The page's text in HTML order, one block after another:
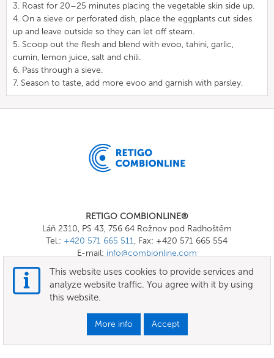
3. Roast for 20–25 minutes placing the vegetable skin side up.
4. On a sieve or perforated dish, place the eggplants cut sides
up and leave outside so they can let off steam.
5. Scoop out the flesh and blend with evoo, tahini, garlic,
cumin, lemon juice, salt and chili.
6. Pass through a sieve.
7. Season to taste, add more evoo and garnish with parsley.
RETIGO COMBIONLINE®
Láň 2310, PS 43, 756 64 Rožnov pod Radhoštěm
Tel.: +420 571 665 511, Fax: +420 571 665 554
E-mail: info@combionline.com
Terms of use
This website uses cookies to provide services and
analyze website traffic. You agree with it by using
this website.
More info Accept